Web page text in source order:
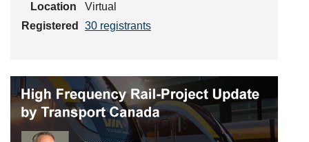
Location
Virtual
Registered
30 registrants